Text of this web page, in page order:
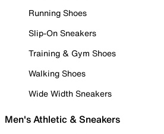
Running Shoes
Slip-On Sneakers
Training & Gym Shoes
Walking Shoes
Wide Width Sneakers
Men's Athletic & Sneakers